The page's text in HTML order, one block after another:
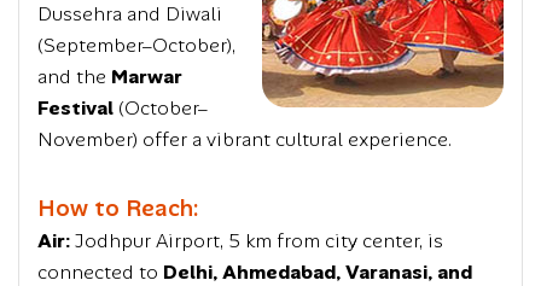
Dussehra and Diwali
(September–October),
and the Marwar
Festival (October–
November) offer a vibrant cultural experience.
How to Reach:
Air:Jodhpur Airport, 5 km from city center, is
connected to Delhi, Ahmedabad, Varanasi, and